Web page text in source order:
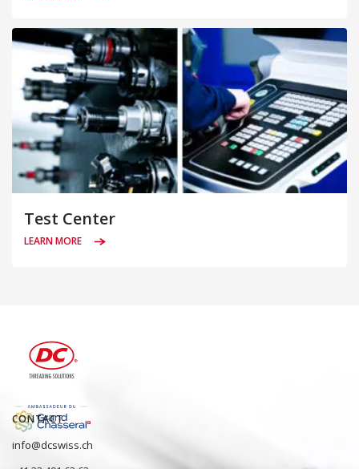
Test Center
LEARN MORE
CONTACT
info@dcswiss.ch